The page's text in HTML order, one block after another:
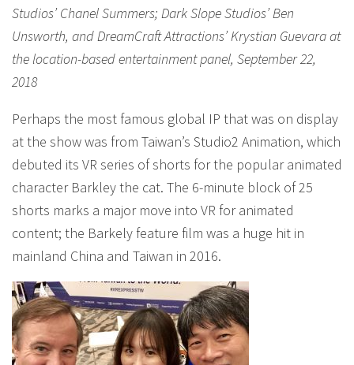
Studios’ Chanel Summers; Dark Slope Studios’ Ben
Unsworth, and DreamCraft Attractions’ Krystian Guevara at
the location-based entertainment panel, September 22,
2018
Perhaps the most famous global IP that was on display
at the show was from Taiwan’s Studio2 Animation, which
debuted its VR series of shorts for the popular animated
character Barkley the cat. The 6-minute block of 25
shorts marks a major move into VR for animated
content; the Barkely feature film was a huge hit in
mainland China and Taiwan in 2016.